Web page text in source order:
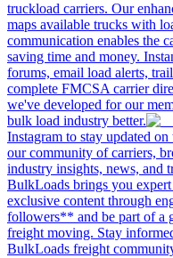
truckload carriers. Our
maps available trucks with
communication enables the
saving time and money.
forums, email load alerts,
complete FMCSA carrier
we've developed for our
bulk load industry better.
Instagram to stay updated
our community of carriers,
industry insights, news, and
BulkLoads brings you
exclusive content through
followers** and be part of a
freight moving. Stay
BulkLoads freight